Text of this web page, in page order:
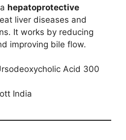
hepatoprotective
liver diseases and
It works by reducing
improving bile flow.
Acid 300
India